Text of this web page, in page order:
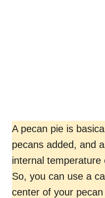
A pecan pie is
pecans added, and
internal
So, you can use a
center of your